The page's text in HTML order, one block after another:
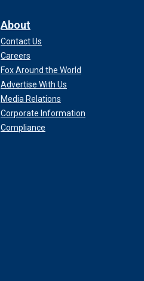
About
Contact Us
Careers
Fox Around the World
Advertise With Us
Media Relations
Corporate Information
Compliance